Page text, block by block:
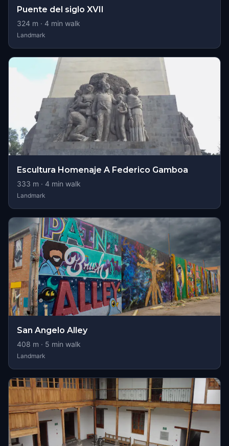
Puente del siglo XVII
324 m · 4 min walk
Landmark
Escultura Homenaje A Federico Gamboa
333 m · 4 min walk
Landmark
San Angelo Alley
408 m · 5 min walk
Landmark